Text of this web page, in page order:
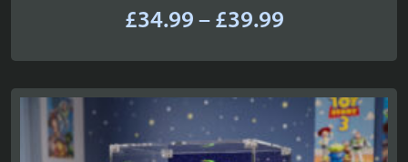
£34.99 – £39.99Price
£34.99
through
£39.99